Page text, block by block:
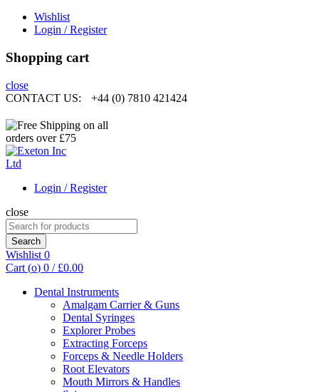
Wishlist
Login / Register
Shopping cart
close
CONTACT US:
+44 (0) 7810 421424
Login / Register
close
Search
for:
Search
Wishlist 0
Cart (o) 0 / £0.00
Dental Instruments
Amalgam Carrier & Guns
Dental Syringes
Explorer Probes
Extracting Forceps
Forceps & Needle Holders
Root Elevators
Mouth Mirrors & Handles